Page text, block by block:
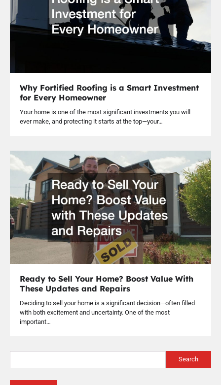
Why Fortified Roofing is a Smart Investment
for Every Homeowner
Your home is one of the most significant investments you will
ever make, and protecting it starts at the top—your…
Ready to Sell Your Home? Boost Value With
These Updates and Repairs
Deciding to sell your home is a significant decision—often filled
with both excitement and uncertainty. One of the most
important…
Search